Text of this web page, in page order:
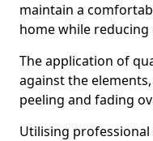
maintain a
home while reducing
The application of
against the
peeling and fading
Utilising